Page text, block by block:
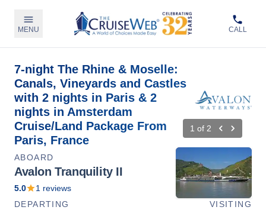
MENU CALL
7-night The Rhine & Moselle:
Canals, Vineyards and Castles
with 2 nights in Paris & 2
nights in Amsterdam
Cruise/Land Package From
Paris, France
1 of 2
ABOARD
Avalon Tranquility II
5.0 1 reviews
DEPARTING
VISITING